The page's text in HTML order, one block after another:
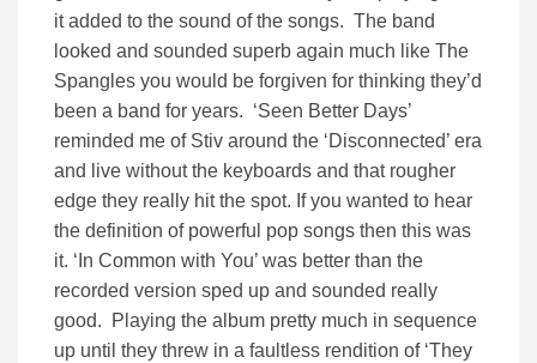
it added to the sound of the songs. The band
looked and sounded superb again much like The
Spangles you would be forgiven for thinking they’d
been a band for years. ‘Seen Better Days’
reminded me of Stiv around the ‘Disconnected’ era
and live without the keyboards and that rougher
edge they really hit the spot. If you wanted to hear
the definition of powerful pop songs then this was
it. ‘In Common with You’ was better than the
recorded version sped up and sounded really
good. Playing the album pretty much in sequence
up until they threw in a faultless rendition of ‘They